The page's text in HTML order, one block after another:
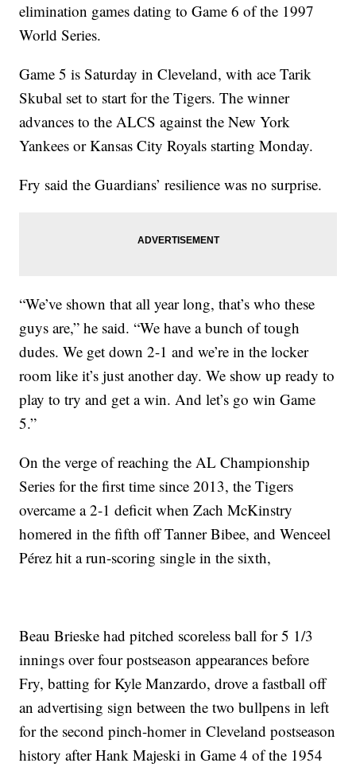
elimination games dating to Game 6 of the 1997
World Series.
Game 5 is Saturday in Cleveland, with ace Tarik
Skubal set to start for the Tigers. The winner
advances to the ALCS against the New York
Yankees or Kansas City Royals starting Monday.
Fry said the Guardians’ resilience was no surprise.
“We’ve shown that all year long, that’s who these
guys are,” he said. “We have a bunch of tough
dudes. We get down 2-1 and we’re in the locker
room like it’s just another day. We show up ready to
play to try and get a win. And let’s go win Game
5.”
On the verge of reaching the AL Championship
Series for the first time since 2013, the Tigers
overcame a 2-1 deficit when Zach McKinstry
homered in the fifth off Tanner Bibee, and Wenceel
Pérez hit a run-scoring single in the sixth,
Beau Brieske had pitched scoreless ball for 5 1/3
innings over four postseason appearances before
Fry, batting for Kyle Manzardo, drove a fastball off
an advertising sign between the two bullpens in left
for the second pinch-homer in Cleveland postseason
history after Hank Majeski in Game 4 of the 1954